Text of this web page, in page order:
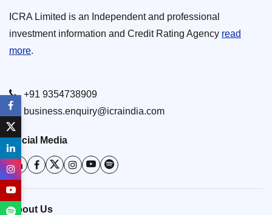
ICRA Limited is an Independent and professional
investment information and Credit Rating Agency read
more.
+91 9354738909
business.enquiry@icraindia.com
Social Media
About Us